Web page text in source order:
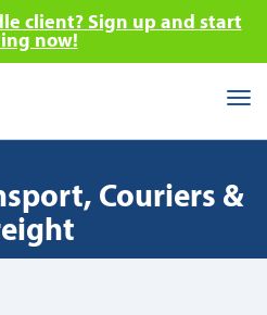
client? Sign up and start
now!
Couriers &